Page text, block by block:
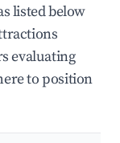
listed below
evaluating
to position